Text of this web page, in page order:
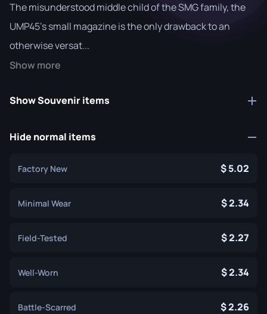
The misunderstood middle child of the SMG family, the
UMP45's small magazine is the only drawback to an
otherwise versat...
Show more
Show Souvenir items
Hide normal items
Factory New 5.02
Minimal Wear 2.34
Field-Tested 2.27
Well-Worn 2.34
Battle-Scarred 2.26